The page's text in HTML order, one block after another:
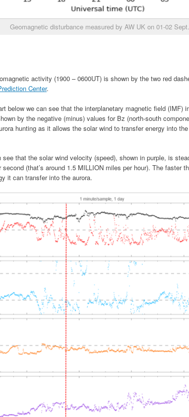
Geomagnetic disturbance measured by AW UK on 01-02 Sept.
activity (1900 – 0600UT) is shown by the two red
Center.
below we can see that the interplanetary magnetic field (IMF)
by the negative (minus) values for Bz (north-south
hunting as it allows the solar wind to transfer energy into
see that the solar wind velocity (speed), shown in purple, is
(that’s around 1.5 MILLION miles per hour). The faster
it can transfer into the aurora.